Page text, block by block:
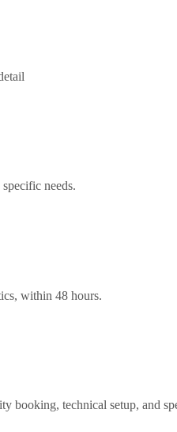
needs.
within 48 hours.
booking, technical setup, and